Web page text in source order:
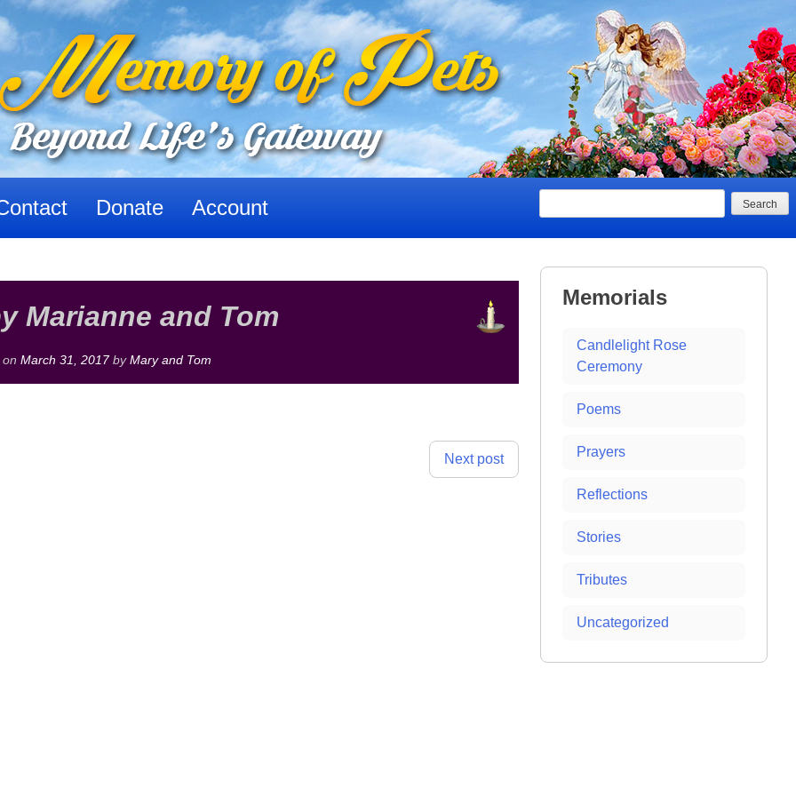
Donate Account
Marianne and Tom
on March 31, 2017by Mary and Tom
Next post
Memorials
Candlelight Rose
Ceremony
Poems
Prayers
Reflections
Stories
Tributes
Uncategorized